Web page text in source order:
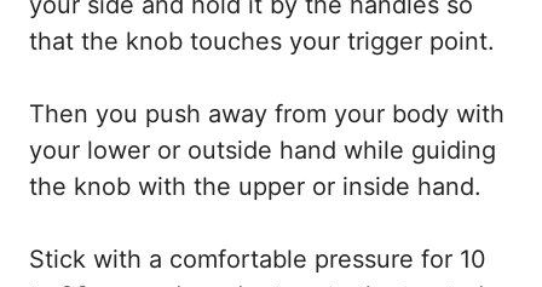
that the knob touches your trigger point.
Then you push away from your body with
your lower or outside hand while guiding
the knob with the upper or inside hand.
Stick with a comfortable pressure for 10